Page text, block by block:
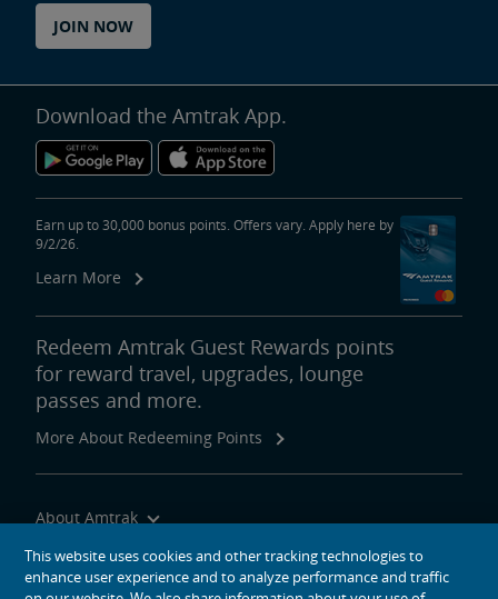
JOIN NOW
Download the Amtrak App.
Earn up to 30,000 bonus points. Offers vary. Apply here by
9/2/26.
Learn More
Redeem Amtrak Guest Rewards points
for reward travel, upgrades, lounge
passes and more.
More About Redeeming Points
About Amtrak
Traveling with Us
Site Tools
This website uses cookies and other tracking technologies to
enhance user experience and to analyze performance and traffic